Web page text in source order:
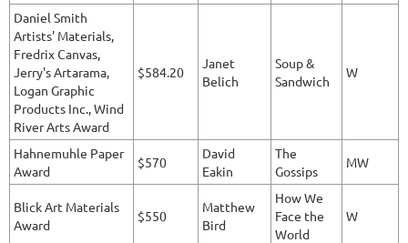
Daniel Smith
Artists' Materials,
Fredrix Canvas,
Jerry's Artarama,
Logan Graphic
Products Inc., Wind
River Arts Award
$584.20
Janet
Belich
Soup &
Sandwich
W
Hahnemuhle Paper
Award
$570
David
Eakin
The
Gossips
MW
Blick Art Materials
Award
$550
Matthew
Bird
How We
Face the
World
W